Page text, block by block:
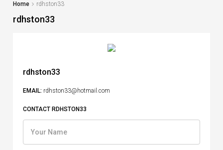
Home rdhston33
rdhston33
rdhston33
EMAIL: rdhston33@hotmail.com
CONTACT RDHSTON33